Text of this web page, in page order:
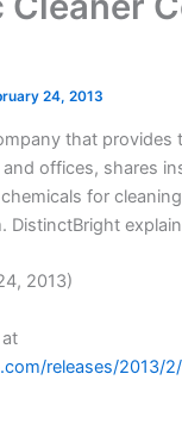
24, 2013
that provides
offices, shares
for
DistinctBright
2013)
releases/2013/